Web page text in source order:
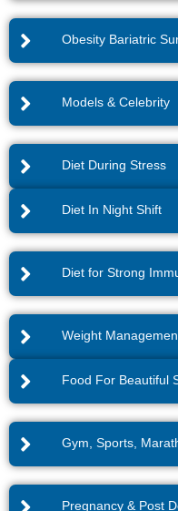
Obesity Bariatric
Models & Celebrity
Diet During Stress
Diet In Night Shift
Diet for Strong
Weight
Food For Beautiful
Gym, Sports,
Pregnancy & Post